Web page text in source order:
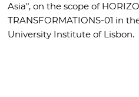
Asia", on the scope of
TRANSFORMATIONS-01 in
University Institute of Lisbon.